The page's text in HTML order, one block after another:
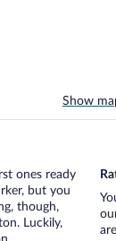
Show
ones ready
but you
though,
Luckily,